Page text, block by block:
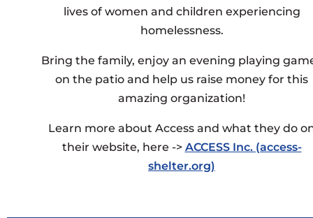
lives of women and children experiencing
homelessness.
Bring the family, enjoy an evening playing
on the patio and help us raise money for this
amazing organization!
Learn more about Access and what they do
their website, here -> ACCESS Inc. (access-
shelter.org)